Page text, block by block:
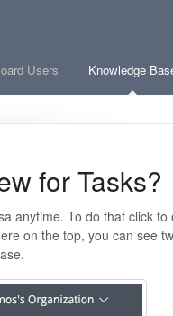
Users Knowledge
for Tasks?
anytime. To do that click to
on the top, you can see